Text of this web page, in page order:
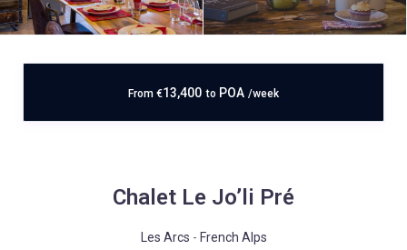
From €13,400 to POA /week
Chalet Le Jo’li Pré
Les Arcs - French Alps